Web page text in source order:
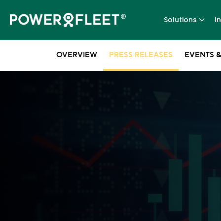
Solutions
OVERVIEW PRESS RELEASES EVENTS